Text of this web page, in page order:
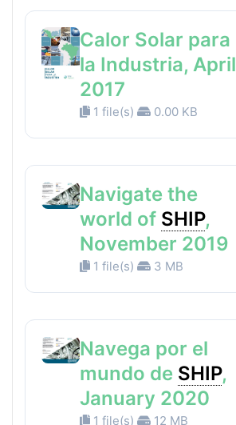
Calor Solar para
la Industria, April
2017
1 file(s) 0.00 KB
Navigate the
world of SHIP,
November 2019
1 file(s) 3 MB
Navega por el
mundo de SHIP,
January 2020
1 file(s) 12 MB